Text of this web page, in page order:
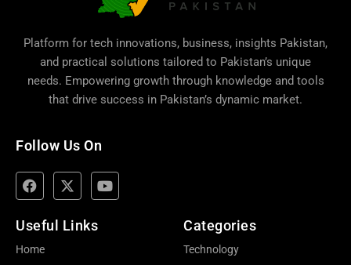
Platform for tech innovations, business, insights Pakistan,
and practical solutions tailored to Pakistan’s unique
needs. Empowering growth through knowledge and tools
that drive success in Pakistan’s dynamic market.
Follow Us On
Useful Links
Home
Categories
Technology